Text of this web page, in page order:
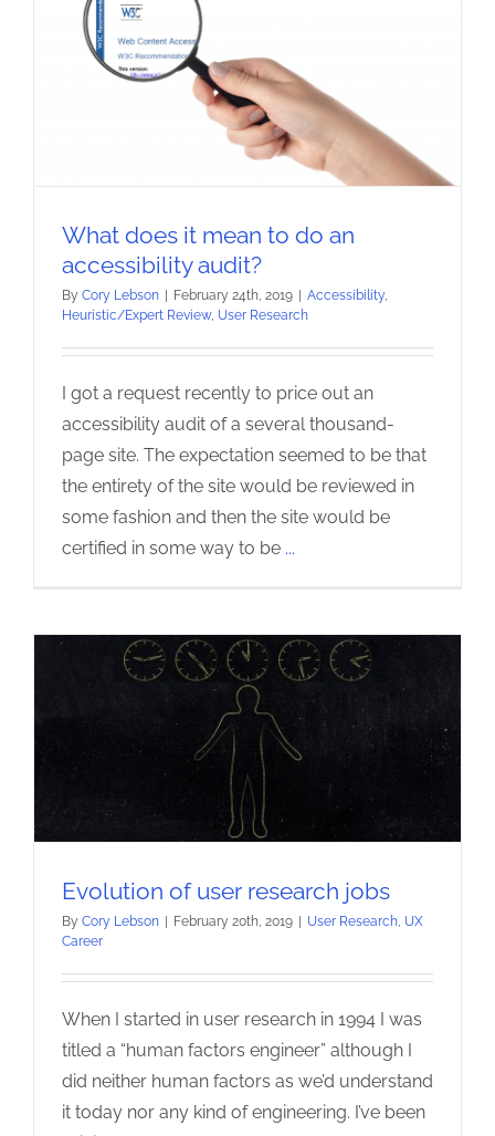
What does it mean to do an
accessibility audit?
By Cory Lebson February 24th, 2019 Accessibility,
Heuristic/Expert Review, User Research
I got a request recently to price out an
accessibility audit of a several thousand-
page site. The expectation seemed to be that
the entirety of the site would be reviewed in
some fashion and then the site would be
certified in some way to be ...
Evolution of user research jobs
By Cory Lebson February 20th, 2019 User Research, UX
Career
When I started in user research in 1994 I was
titled a “human factors engineer” although I
did neither human factors as we’d understand
it today nor any kind of engineering. I’ve been